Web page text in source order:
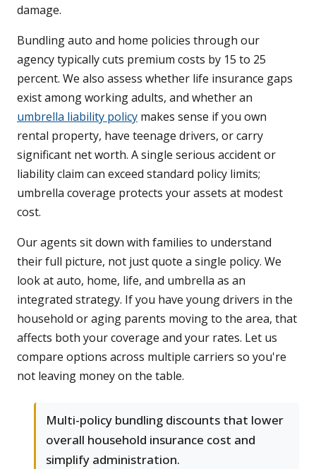
damage.
Bundling auto and home policies through our
agency typically cuts premium costs by 15 to 25
percent. We also assess whether life insurance gaps
exist among working adults, and whether an
umbrella liability policy makes sense if you own
rental property, have teenage drivers, or carry
significant net worth. A single serious accident or
liability claim can exceed standard policy limits;
umbrella coverage protects your assets at modest
cost.
Our agents sit down with families to understand
their full picture, not just quote a single policy. We
look at auto, home, life, and umbrella as an
integrated strategy. If you have young drivers in the
household or aging parents moving to the area, that
affects both your coverage and your rates. Let us
compare options across multiple carriers so you're
not leaving money on the table.
Multi-policy bundling discounts that lower
overall household insurance cost and
simplify administration.